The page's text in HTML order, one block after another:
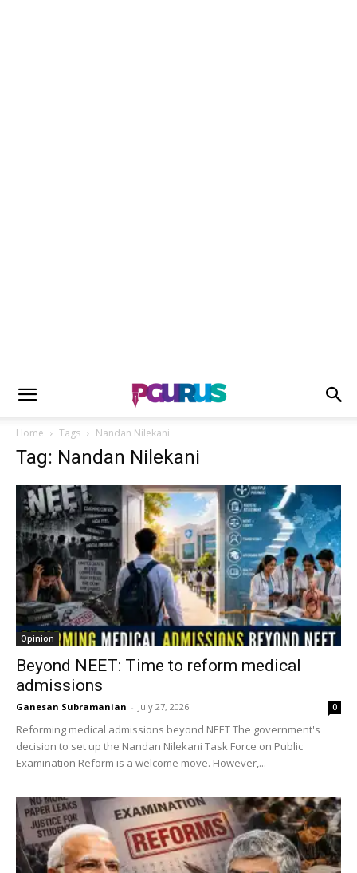
Home Tags Nandan Nilekani
Tag: Nandan Nilekani
Opinion
Beyond NEET: Time to reform medical
admissions
Ganesan Subramanian - July 27, 2026 0
Reforming medical admissions beyond NEET The government's
decision to set up the Nandan Nilekani Task Force on Public
Examination Reform is a welcome move. However,...